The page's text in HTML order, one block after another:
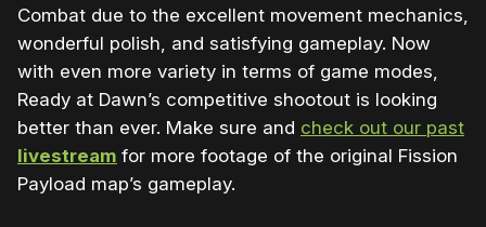
Combat due to the excellent movement mechanics,
wonderful polish, and satisfying gameplay. Now
with even more variety in terms of game modes,
Ready at Dawn’s competitive shootout is looking
better than ever. Make sure and check out our past
livestream for more footage of the original Fission
Payload map’s gameplay.